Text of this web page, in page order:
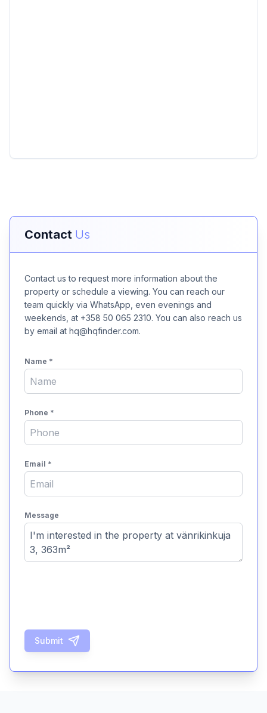
Contact Us
Contact us to request more information about the
property or schedule a viewing. You can reach our
team quickly via WhatsApp, even evenings and
weekends, at +358 50 065 2310. You can also reach us
by email at hq@hqfinder.com.
Name *
Phone *
Email *
Message
Submit